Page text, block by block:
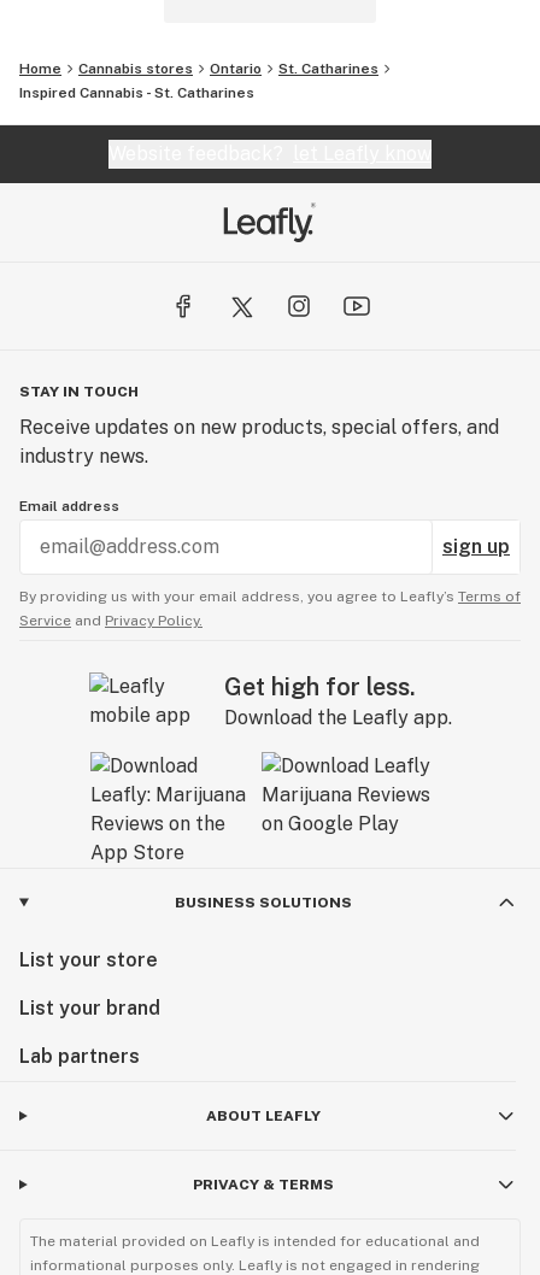
Home Cannabis stores Ontario
St. Catharines
Inspired Cannabis - St. Catharines
STAY IN TOUCH
Receive updates on new products, special offers, and
industry news.
Email address
sign up
By providing us with your email address, you agree to Leafly’s Terms of
Service and Privacy Policy.
Get high for less.
Download the Leafly app.
BUSINESS SOLUTIONS
List your store
List your brand
Lab partners
ABOUT LEAFLY
PRIVACY & TERMS
The material provided on Leafly is intended for educational and
informational purposes only. Leafly is not engaged in rendering